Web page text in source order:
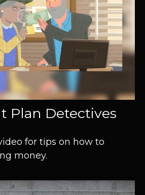
Plan Detectives
for tips on how to
money.